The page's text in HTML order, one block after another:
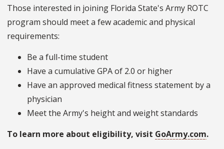
Those interested in joining Florida State's Army ROTC
program should meet a few academic and physical
requirements:
Be a full-time student
Have a cumulative GPA of 2.0 or higher
Have an approved medical fitness statement by a
physician
Meet the Army's height and weight standards
To learn more about eligibility, visit GoArmy.com.